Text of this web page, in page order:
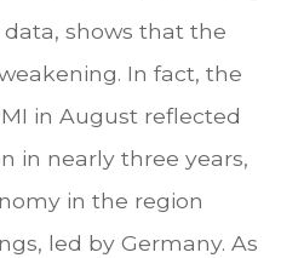
data, shows that the
In fact, the
in August reflected
in nearly three years,
in the region
led by Germany. As